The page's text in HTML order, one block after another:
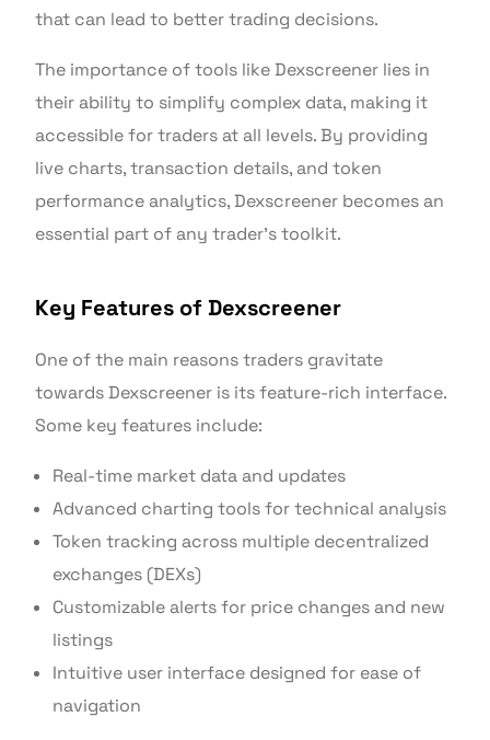
that can lead to better trading decisions.
The importance of tools like Dexscreener lies in
their ability to simplify complex data, making it
accessible for traders at all levels. By providing
live charts, transaction details, and token
performance analytics, Dexscreener becomes an
essential part of any trader’s toolkit.
Key Features of Dexscreener
One of the main reasons traders gravitate
towards Dexscreener is its feature-rich interface.
Some key features include:
Real-time market data and updates
Advanced charting tools for technical analysis
Token tracking across multiple decentralized
exchanges (DEXs)
Customizable alerts for price changes and new
listings
Intuitive user interface designed for ease of
navigation